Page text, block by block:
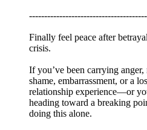
Finally feel peace after
crisis.
If you’ve been carrying
shame, embarrassment, or a
relationship experience—or
heading toward a breaking
doing this alone.